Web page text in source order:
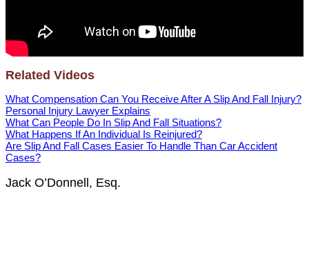
Related Videos
What Compensation Can You Receive After A Slip And Fall Injury?
Personal Injury Lawyer Explains
What Can People Do In Slip And Fall Situations?
What Happens If An Individual Is Reinjured?
Are Slip And Fall Cases Easier To Handle Than Car Accident
Cases?
Jack O’Donnell, Esq.